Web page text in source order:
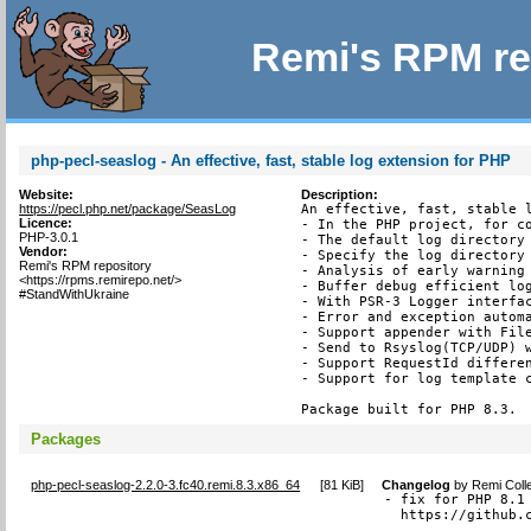
Remi's RPM
php-pecl-seaslog - An effective, fast, stable log extension for PHP
Website:
https://pecl.php.net/package/SeasLog
Licence:
PHP-3.0.1
Vendor:
Remi's RPM repository
<https://rpms.remirepo.net/>
#StandWithUkraine
Description:
An effective, fast, stable
- In the PHP project, for
- The default log directory
- Specify the log directory
- Analysis of early warning
- Buffer debug efficient
- With PSR-3 Logger
- Error and exception
- Support appender with
- Send to Rsyslog(TCP/UDP)
- Support RequestId
- Support for log template
Package built for PHP 8.3.
Packages
php-pecl-seaslog-2.2.0-3.fc40.remi.8.3.x86_64 [81 KiB] Changelog byRemi
- fix for PHP 8.1
https://